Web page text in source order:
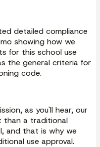
detailed compliance
showing how we
for this school use
the general criteria for
code.
as you'll hear, our
than a traditional
and that is why we
use approval.